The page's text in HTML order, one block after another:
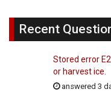
Recent
Stored error
or harvest ice.
answered 3